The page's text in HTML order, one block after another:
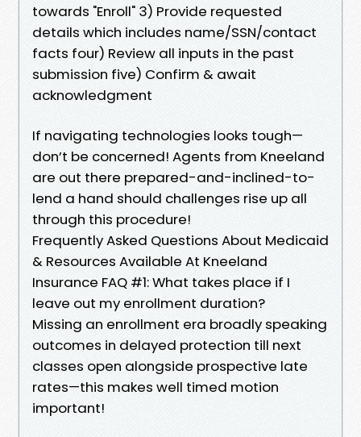
towards "Enroll" 3) Provide requested
details which includes name/SSN/contact
facts four) Review all inputs in the past
submission five) Confirm & await
acknowledgment
If navigating technologies looks tough—
don’t be concerned! Agents from Kneeland
are out there prepared-and-inclined-to-
lend a hand should challenges rise up all
through this procedure!
Frequently Asked Questions About Medicaid
& Resources Available At Kneeland
Insurance FAQ #1: What takes place if I
leave out my enrollment duration?
Missing an enrollment era broadly speaking
outcomes in delayed protection till next
classes open alongside prospective late
rates—this makes well timed motion
important!